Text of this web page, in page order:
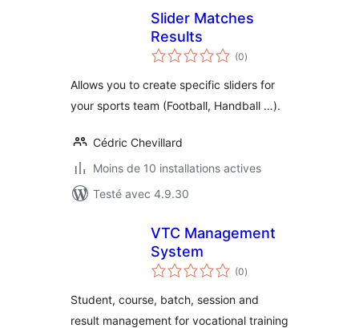
Slider Matches
Results
(0notes
en
)
Allows you to create specific sliders for
your sports team (Football, Handball …).
Cédric Chevillard
Moins de 10 installations actives
Testé avec 4.9.30
VTC Management
System
(0notes
en
)
Student, course, batch, session and
result management for vocational training